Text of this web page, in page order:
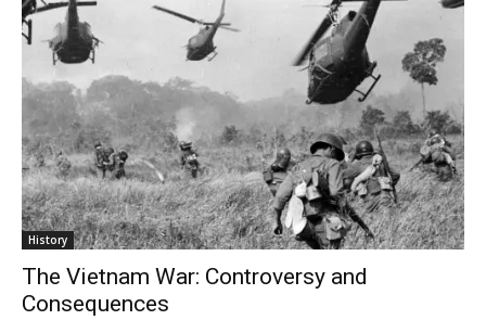
History
The Vietnam War: Controversy and
Consequences